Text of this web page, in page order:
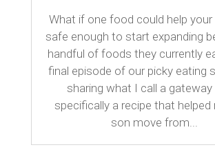
What if one food could help your
safe enough to start expanding
handful of foods they currently
final episode of our picky eating
sharing what I call a
specifically a recipe that helped
son move from...